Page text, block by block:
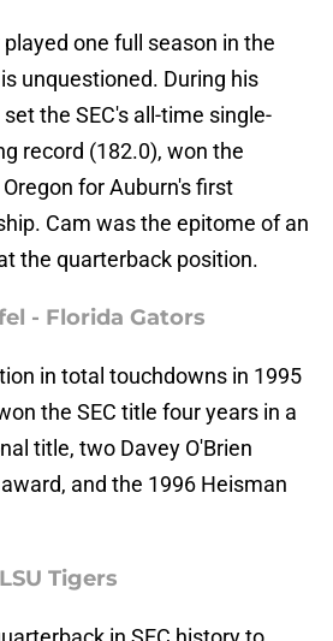
one full season in the
unquestioned. During his
the SEC's all-time single-
record (182.0), won the
for Auburn's first
Cam was the epitome of an
the quarterback position.
- Florida Gators
in total touchdowns in 1995
the SEC title four years in a
title, two Davey O'Brien
and the 1996 Heisman
Tigers